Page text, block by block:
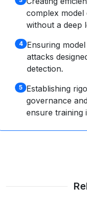
complex model
without a deep
4 Ensuring
attacks
detection.
5 Establishing
governance
ensure training